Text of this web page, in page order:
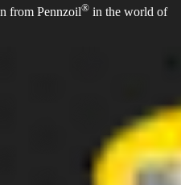
from Pennzoil® in the world of